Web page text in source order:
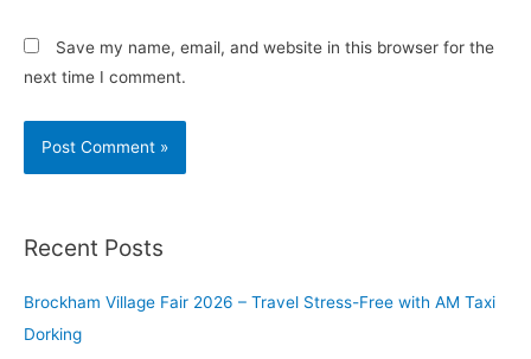
Save my name, email, and website in this browser for the
next time I comment.
Recent Posts
Brockham Village Fair 2026 – Travel Stress-Free with AM Taxi
Dorking